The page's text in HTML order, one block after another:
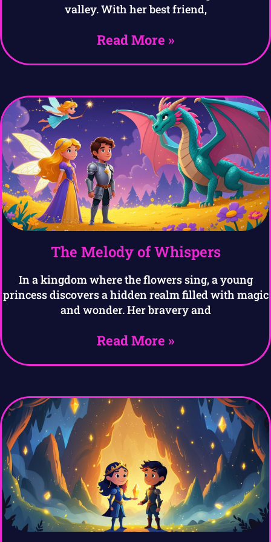
valley. With her best friend,
Read More »
The Melody of Whispers
In a kingdom where the flowers sing, a young
princess discovers a hidden realm filled with magic
and wonder. Her bravery and
Read More »